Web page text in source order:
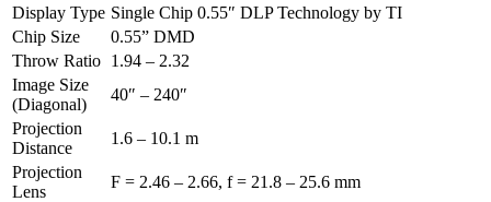
Display Type Single Chip 0.55″ DLP Technology by TI
Chip Size
0.55” DMD
Throw Ratio 1.94 – 2.32
Image Size
(Diagonal)
40″ – 240″
Projection
Distance
1.6 – 10.1 m
Projection
Lens
F = 2.46 – 2.66, f = 21.8 – 25.6 mm